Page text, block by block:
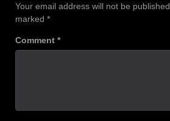
Your email address will not be published.
marked *
Comment *